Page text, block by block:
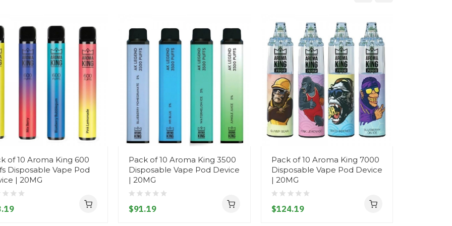
of 10 Aroma King 600
Disposable Vape Pod
| 20MG
Pack of 10 Aroma King 3500
Disposable Vape Pod Device
| 20MG
$91.19
Pack of 10 Aroma King 7000
Disposable Vape Pod Device
| 20MG
$124.19